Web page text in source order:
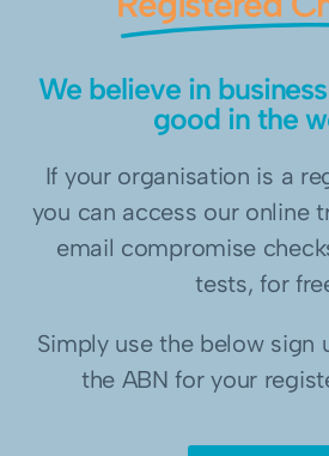
We believe in
good in the
If your organisation is a
you can access our online
email compromise
tests, for
Simply use the below sign
the ABN for your